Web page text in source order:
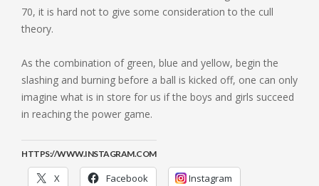
70, it is hard not to give some consideration to the cull
theory.
As the combination of green, blue and yellow, begin the
slashing and burning before a ball is kicked off, one can only
imagine what is in store for us if the boys and girls succeed
in reaching the power game.
HTTPS://WWW.INSTAGRAM.COM
X Facebook Instagram